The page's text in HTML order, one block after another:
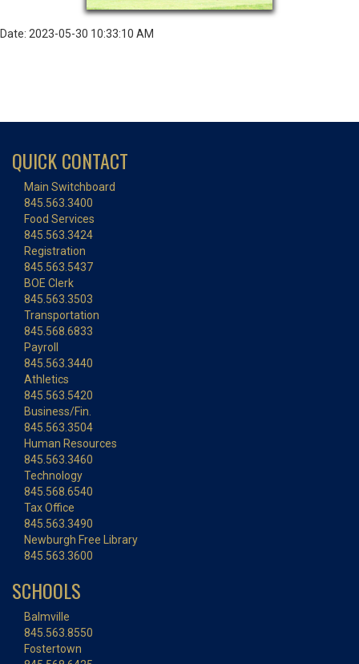
Date: 2023-05-30 10:33:10 AM
QUICK CONTACT
Main Switchboard
845.563.3400
Food Services
845.563.3424
Registration
845.563.5437
BOE Clerk
845.563.3503
Transportation
845.568.6833
Payroll
845.563.3440
Athletics
845.563.5420
Business/Fin.
845.563.3504
Human Resources
845.563.3460
Technology
845.568.6540
Tax Office
845.563.3490
Newburgh Free Library
845.563.3600
SCHOOLS
Balmville
845.563.8550
Fostertown